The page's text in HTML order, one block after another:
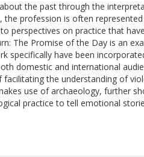
the past through the
the profession is often
perspectives on practice that
The Promise of the Day is an
specifically have been
domestic and international
the understanding of
use of archaeology, further
practice to tell emotional